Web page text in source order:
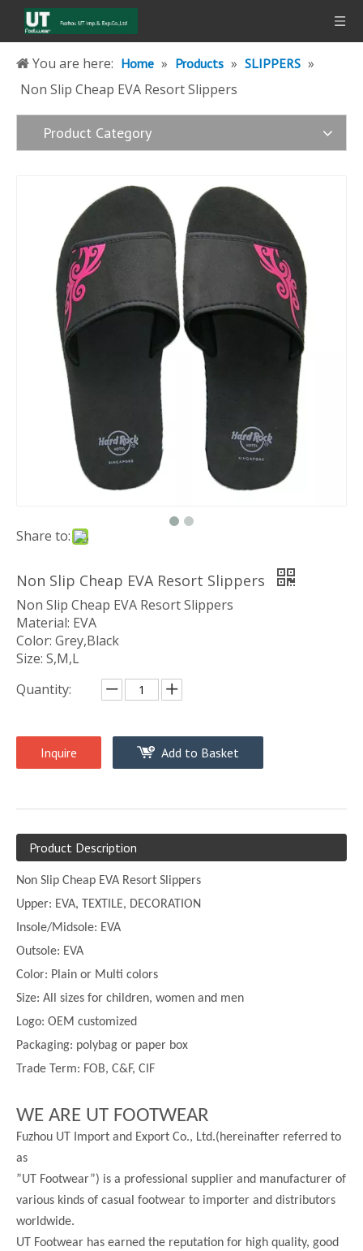
You are here: Home » Products » SLIPPERS »
Non Slip Cheap EVA Resort Slippers
Product Category
Share to:
Non Slip Cheap EVA Resort Slippers
Non Slip Cheap EVA Resort Slippers
Material: EVA
Color: Grey,Black
Size: S,M,L
Quantity:
Inquire Add to Basket
Product Description
Non Slip Cheap EVA Resort Slippers
Upper: EVA, TEXTILE, DECORATION
Insole/Midsole: EVA
Outsole: EVA
Color: Plain or Multi colors
Size: All sizes for children, women and men
Logo: OEM customized
Packaging: polybag or paper box
Trade Term: FOB, C&F, CIF
WE ARE UT FOOTWEAR
Fuzhou UT Import and Export Co., Ltd.(hereinafter referred to
as
”UT Footwear”) is a professional supplier and manufacturer of
various kinds of casual footwear to importer and distributors
worldwide.
UT Footwear has earned the reputation for high quality, good